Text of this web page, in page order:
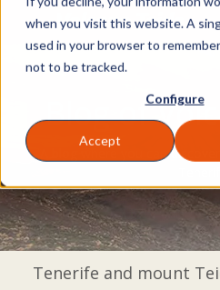
when you visit this website. A
used in your browser to
not to be tracked.
Configure
Accept
Blog of
A blog where you can
Tenerife and mount